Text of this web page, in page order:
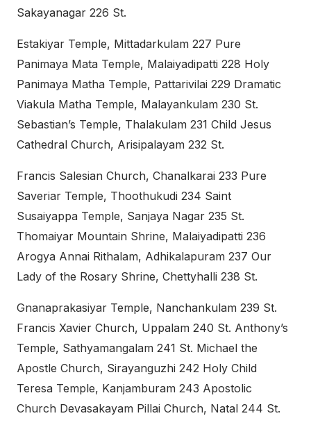
Sakayanagar 226 St.
Estakiyar Temple, Mittadarkulam 227 Pure
Panimaya Mata Temple, Malaiyadipatti 228 Holy
Panimaya Matha Temple, Pattarivilai 229 Dramatic
Viakula Matha Temple, Malayankulam 230 St.
Sebastian’s Temple, Thalakulam 231 Child Jesus
Cathedral Church, Arisipalayam 232 St.
Francis Salesian Church, Chanalkarai 233 Pure
Saveriar Temple, Thoothukudi 234 Saint
Susaiyappa Temple, Sanjaya Nagar 235 St.
Thomaiyar Mountain Shrine, Malaiyadipatti 236
Arogya Annai Rithalam, Adhikalapuram 237 Our
Lady of the Rosary Shrine, Chettyhalli 238 St.
Gnanaprakasiyar Temple, Nanchankulam 239 St.
Francis Xavier Church, Uppalam 240 St. Anthony’s
Temple, Sathyamangalam 241 St. Michael the
Apostle Church, Sirayanguzhi 242 Holy Child
Teresa Temple, Kanjamburam 243 Apostolic
Church Devasakayam Pillai Church, Natal 244 St.